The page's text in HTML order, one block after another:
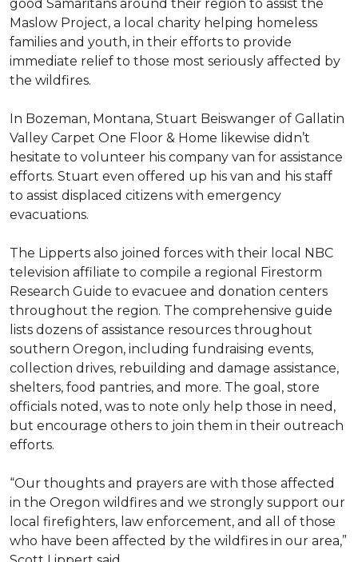
good Samaritans around their region to assist the
Maslow Project, a local charity helping homeless
families and youth, in their efforts to provide
immediate relief to those most seriously affected by
the wildfires.
In Bozeman, Montana, Stuart Beiswanger of Gallatin
Valley Carpet One Floor & Home likewise didn’t
hesitate to volunteer his company van for assistance
efforts. Stuart even offered up his van and his staff
to assist displaced citizens with emergency
evacuations.
The Lipperts also joined forces with their local NBC
television affiliate to compile a regional Firestorm
Research Guide to evacuee and donation centers
throughout the region. The comprehensive guide
lists dozens of assistance resources throughout
southern Oregon, including fundraising events,
collection drives, rebuilding and damage assistance,
shelters, food pantries, and more. The goal, store
officials noted, was to note only help those in need,
but encourage others to join them in their outreach
efforts.
“Our thoughts and prayers are with those affected
in the Oregon wildfires and we strongly support our
local firefighters, law enforcement, and all of those
who have been affected by the wildfires in our area,”